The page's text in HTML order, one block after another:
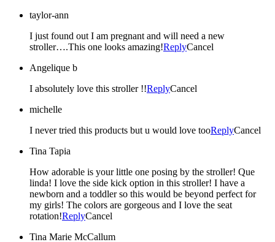
taylor-ann
I just found out I am pregnant and will need a new
stroller….This one looks amazing!ReplyCancel
Angelique b
I absolutely love this stroller !!ReplyCancel
michelle
I never tried this products but u would love tooReplyCancel
Tina Tapia
How adorable is your little one posing by the stroller! Que
linda! I love the side kick option in this stroller! I have a
newborn and a toddler so this would be beyond perfect for
my girls! The colors are gorgeous and I love the seat
rotation!ReplyCancel
Tina Marie McCallum